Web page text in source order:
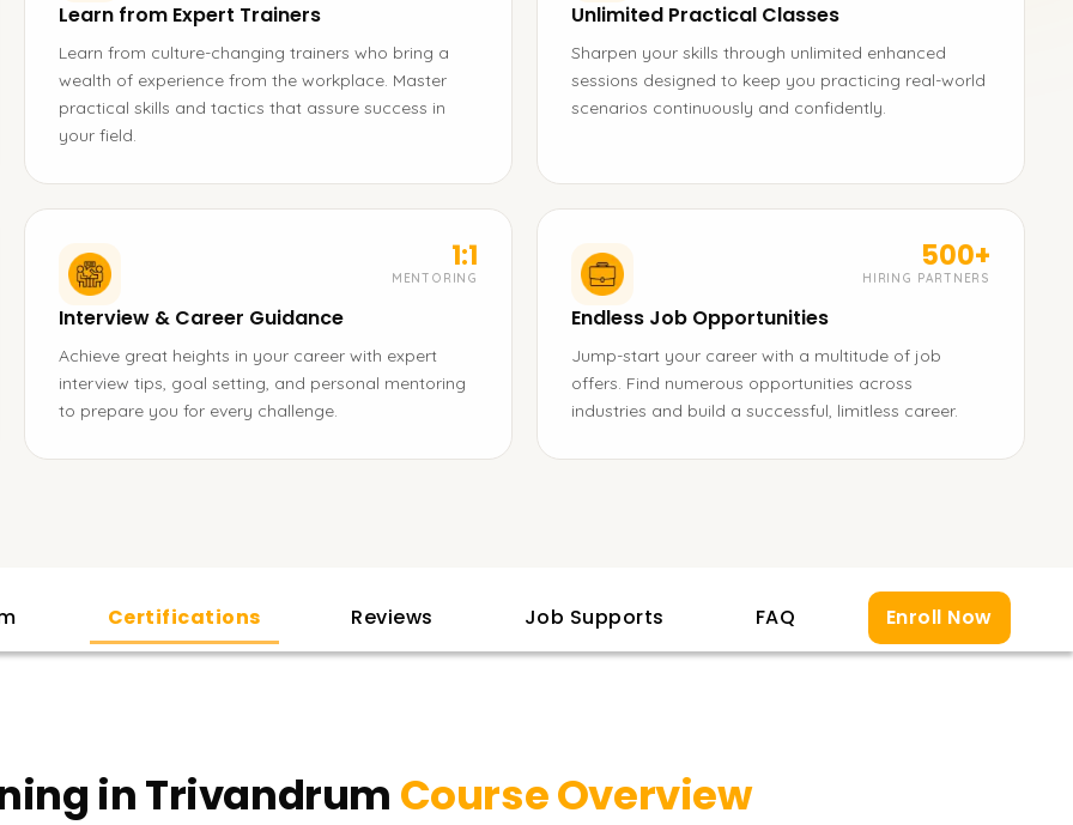
Learn from Expert Trainers
Learn from culture-changing trainers who bring a
wealth of experience from the workplace. Master
practical skills and tactics that assure success in
your field.
Unlimited Practical Classes
Sharpen your skills through unlimited enhanced
sessions designed to keep you practicing real-world
scenarios continuously and confidently.
1:1
MENTORING
Interview & Career Guidance
Achieve great heights in your career with expert
interview tips, goal setting, and personal mentoring
to prepare you for every challenge.
500+
HIRING PARTNERS
Endless Job Opportunities
Jump-start your career with a multitude of job
offers. Find numerous opportunities across
industries and build a successful, limitless career.
Certifications Reviews Job Supports FAQ Enroll Now
in Trivandrum Course Overview